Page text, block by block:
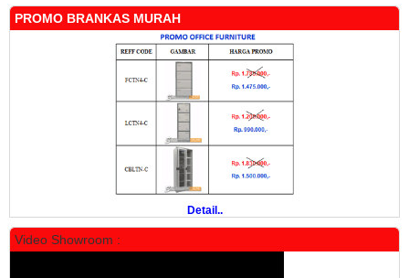
Manual Mobile File MF 4-18 Alba
Rp 19.500.000 24.431.000
PROMO
PROMO BRANKAS MURAH
Detail..
Video Showroom :